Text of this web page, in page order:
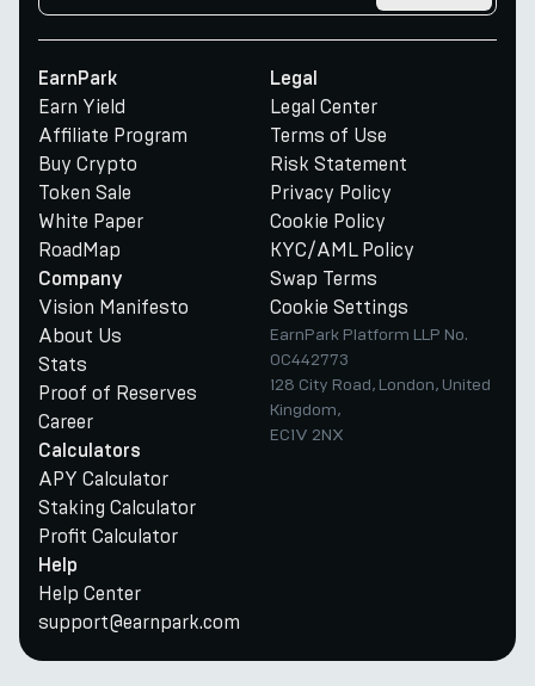
EarnPark
Earn Yield
Affiliate Program
Buy Crypto
Token Sale
White Paper
RoadMap
Company
Vision Manifesto
About Us
Stats
Proof of Reserves
Career
Calculators
APY Calculator
Staking Calculator
Profit Calculator
Help
Help Center
support@earnpark.com
Legal
Legal Center
Terms of Use
Risk Statement
Privacy Policy
Cookie Policy
KYC/AML Policy
Swap Terms
Cookie Settings
EarnPark Platform LLP No.
OC442773
128 City Road, London, United
Kingdom,
EC1V 2NX